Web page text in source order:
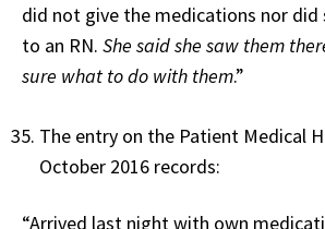
did not give the medications nor did
to an RN. She said she saw them
sure what to do with them.”
The entry on the Patient Medical
October 2016 records:
“Arrived last night with own